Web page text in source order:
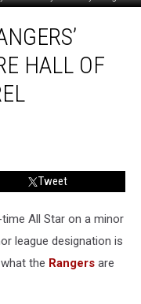
HALL OF
Tweet
All Star on a minor
league designation is
the Rangers are